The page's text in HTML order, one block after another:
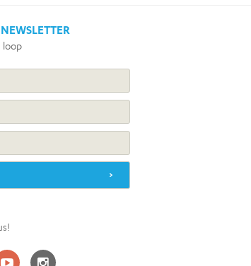
loop